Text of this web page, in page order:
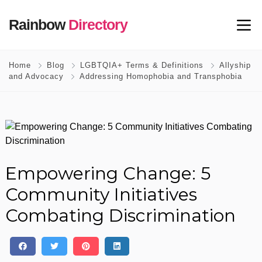
RainbowDirectory
Home Blog LGBTQIA+ Terms & Definitions
Allyship
and Advocacy
Addressing Homophobia and Transphobia
Empowering Change: 5
Community Initiatives
Combating Discrimination